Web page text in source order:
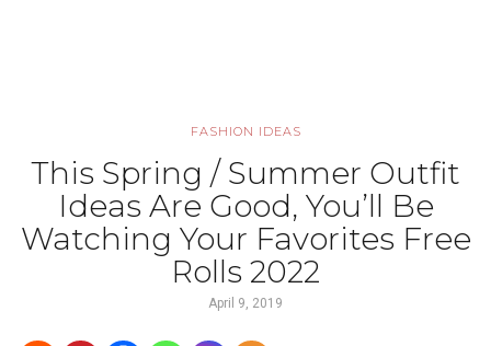
FASHION IDEAS
This Spring / Summer Outfit
Ideas Are Good, You’ll Be
Watching Your Favorites Free
Rolls 2022
April 9, 2019